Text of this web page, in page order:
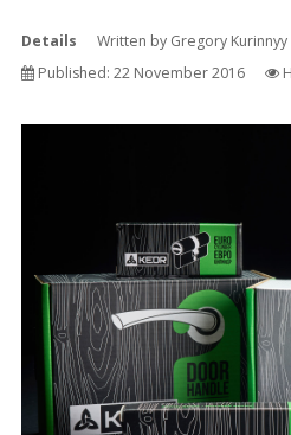
Details Written by Gregory Kurinnyy
Published: 22 November 2016